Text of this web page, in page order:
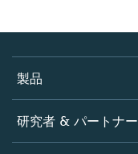
製品
ジャーナル
書籍
研究者 & パートナー